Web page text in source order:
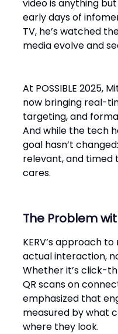
video is anything
early days of
TV, he’s watched
media evolve and
At POSSIBLE 2025,
now bringing real-
targeting, and
And while the tech
goal hasn’t
relevant, and timed
cares.
The Problem
KERV’s approach
actual interaction,
Whether it’s click-
QR scans on
emphasized that
measured by what
where they look.